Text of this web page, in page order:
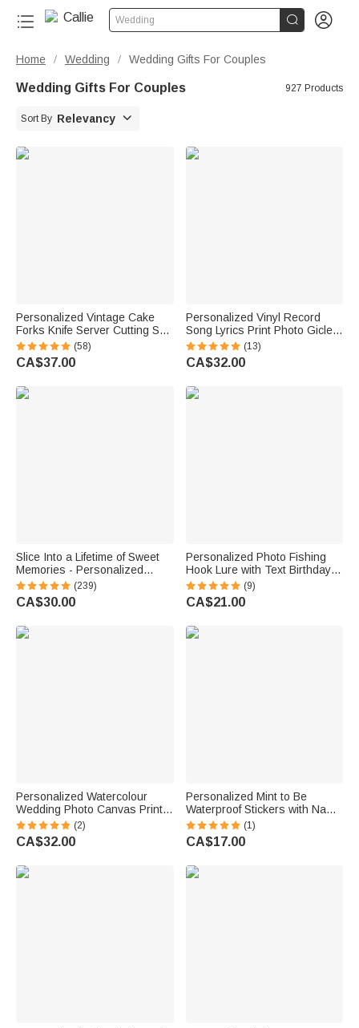
Wedding  
Home / Wedding / Wedding Gifts For Couples
Wedding Gifts For Couples 927 Products
Sort By Relevancy 
Personalized Vintage Cake
Forks Knife Server Cutting Set
with Names Date and Box
Wedding Engagement
Anniversary Gift for Couple
(58)
CA$37.00
Personalized Vinyl Record
Song Lyrics Print Photo Giclee
Canvas Prints Home Decor
Anniversary Wedding Gift for
Newlyweds Couple
(13)
CA$32.00
Slice Into a Lifetime of Sweet
Memories - Personalized
Engraved Names and Date
Cake Cutting Set Wedding
Bridal Shower Gift
(239)
CA$30.00
Personalized Photo Fishing
Hook Lure with Text Birthday
Father's Day Anniversary Gift
for Dad Husband Fishing
Lover
(9)
CA$21.00
Personalized Watercolour
Wedding Photo Canvas Prints
with Text Bedroom Decor
Wedding Anniversary Gift for
Couples Newlyweds
(2)
CA$32.00
Personalized Mint to Be
Waterproof Stickers with Name
and Date Candy Decor Set of
50 Wedding Party Favor Gift
for Couple Newlyweds
(1)
CA$17.00